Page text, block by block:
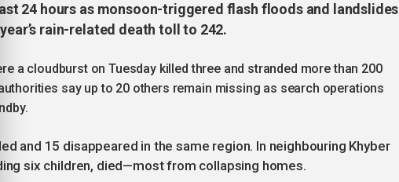
24 hours as monsoon-triggered flash floods and landslides
rain-related death toll to 242.
a cloudburst on Tuesday killed three and stranded more than 200
say up to 20 others remain missing as search operations
and 15 disappeared in the same region. In neighbouring Khyber
six children, died—most from collapsing homes.